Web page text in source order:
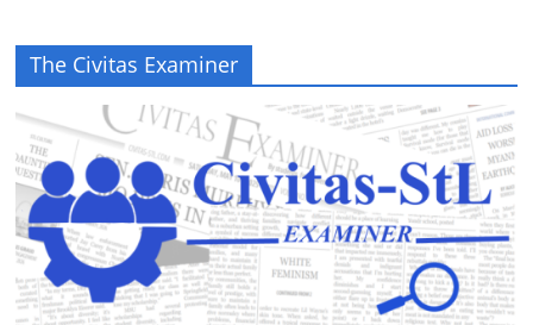
The Civitas Examiner